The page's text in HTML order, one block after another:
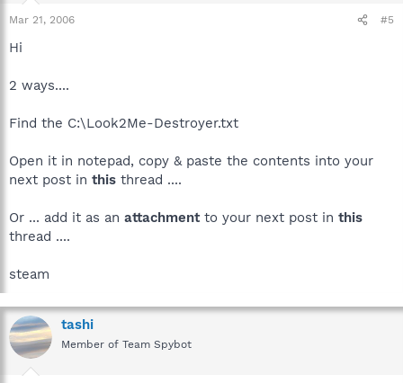
Mar 21, 2006 #5
Hi
2 ways....
Find the C:\Look2Me-Destroyer.txt
Open it in notepad, copy & paste the contents into your
next post in this thread ....
Or ... add it as an attachmentto your next post in this
thread ....
steam
tashi
Member of Team Spybot